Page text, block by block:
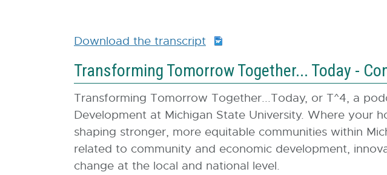
Download the transcript
C
X
:
1
5
.
Transforming Tomorrow Together... Today -
Transforming Tomorrow Together...Today, or T^4, a
Development at Michigan State University. Where your
shaping stronger, more equitable communities within
related to community and economic development,
change at the local and national level.